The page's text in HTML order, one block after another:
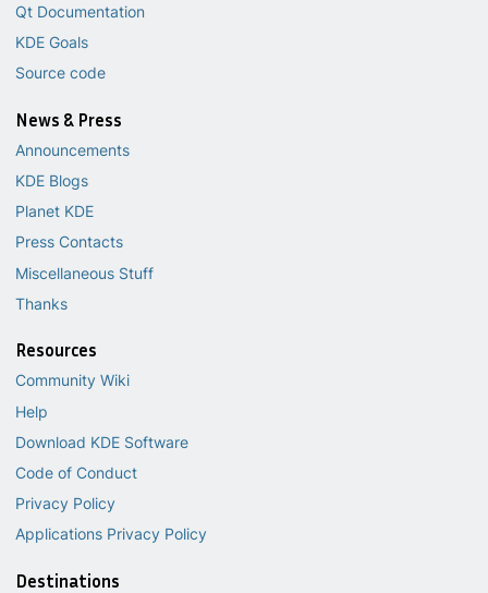
Qt Documentation
KDE Goals
Source code
News & Press
Announcements
KDE Blogs
Planet KDE
Press Contacts
Miscellaneous Stuff
Thanks
Resources
Community Wiki
Help
Download KDE Software
Code of Conduct
Privacy Policy
Applications Privacy Policy
Destinations